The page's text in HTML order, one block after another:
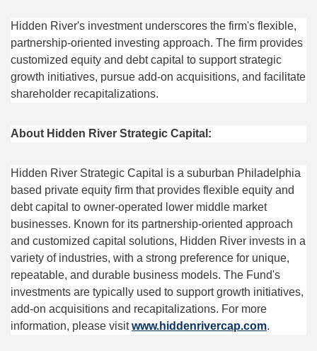
Hidden River's investment underscores the firm's flexible,
partnership-oriented investing approach. The firm provides
customized equity and debt capital to support strategic
growth initiatives, pursue add-on acquisitions, and facilitate
shareholder recapitalizations.
About Hidden River Strategic Capital:
Hidden River Strategic Capital is a suburban Philadelphia
based private equity firm that provides flexible equity and
debt capital to owner-operated lower middle market
businesses. Known for its partnership-oriented approach
and customized capital solutions, Hidden River invests in a
variety of industries, with a strong preference for unique,
repeatable, and durable business models. The Fund's
investments are typically used to support growth initiatives,
add-on acquisitions and recapitalizations. For more
information, please visitwww.hiddenrivercap.com.